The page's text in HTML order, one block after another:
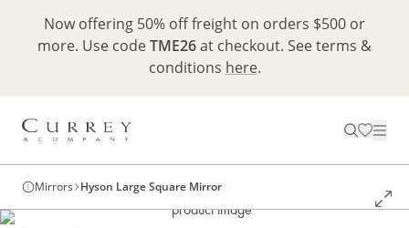
Now offering 50% off freight on orders $500 or
more. Use codeTME26at checkout. See terms &
conditions here.
Mirrors Hyson Large Square Mirror